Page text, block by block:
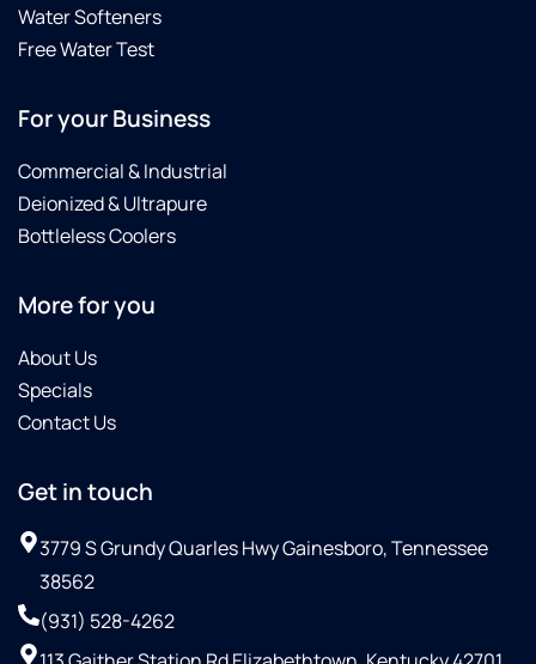
Water Softeners
Free Water Test
For your Business
Commercial & Industrial
Deionized & Ultrapure
Bottleless Coolers
More for you
About Us
Specials
Contact Us
Get in touch
3779 S Grundy Quarles Hwy Gainesboro, Tennessee
38562
(931) 528-4262